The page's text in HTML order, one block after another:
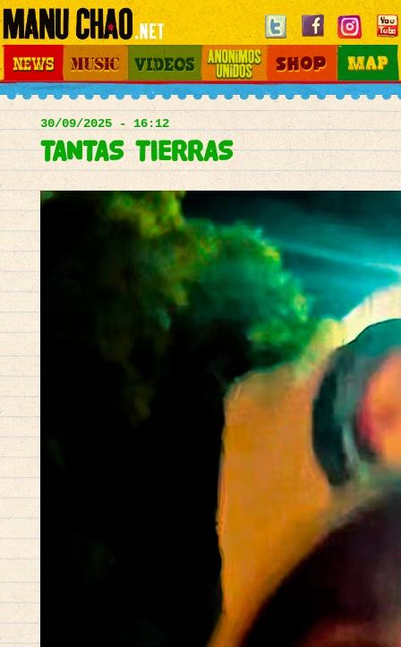
Jump to navigation
Main
menu
Videos Otros Mundos Shop Map
30/09/2025 - 16:12
TANTAS TIERRAS